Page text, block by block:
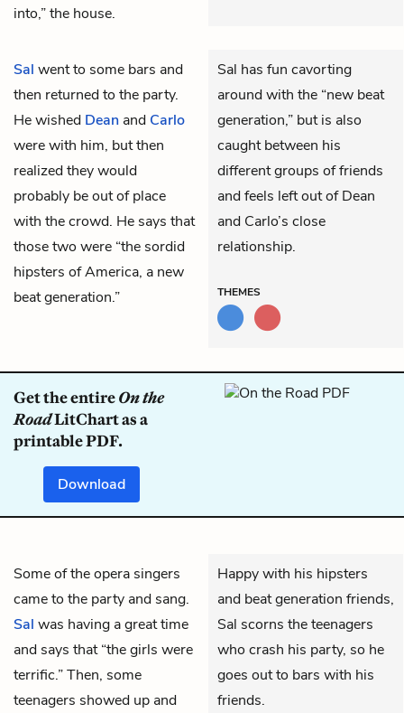
into,” the house.
Sal went to some bars and
then returned to the party.
He wished Dean and Carlo
were with him, but then
realized they would
probably be out of place
with the crowd. He says that
those two were “the sordid
hipsters of America, a new
beat generation.”
Sal has fun cavorting
around with the “new beat
generation,” but is also
caught between his
different groups of friends
and feels left out of Dean
and Carlo’s close
relationship.
THEMES
Get the entireOn the
RoadLitChart as a
printable PDF.
Download
Some of the opera singers
came to the party and sang.
Sal was having a great time
and says that “the girls were
terrific.” Then, some
teenagers showed up and
Happy with his hipsters
and beat generation friends,
Sal scorns the teenagers
who crash his party, so he
goes out to bars with his
friends.